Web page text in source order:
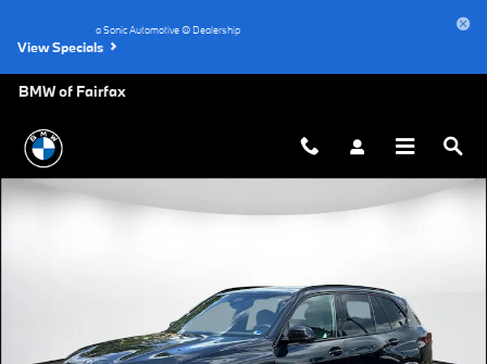
View Specials
BMW of Fairfax
a Sonic Automotive ® Dealership